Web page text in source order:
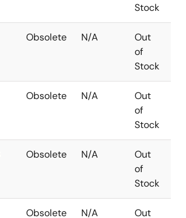
Stock
Obsolete N/A
Out
of
Stock
Obsolete N/A
Out
of
Stock
Obsolete N/A
Out
of
Stock
Obsolete N/A
Out